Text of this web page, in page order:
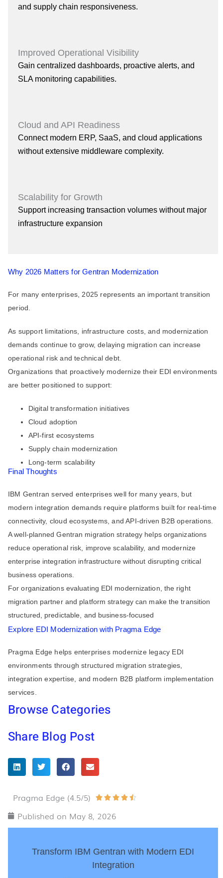
and supply chain responsiveness.
Improved Operational Visibility
Gain centralized dashboards, proactive alerts, and
SLA monitoring capabilities.
Cloud and API Readiness
Connect modern ERP, SaaS, and cloud applications
without extensive middleware complexity.
Scalability for Growth
Support increasing transaction volumes without major
infrastructure expansion
Why 2026 Matters for Gentran Modernization
For many enterprises, 2025 represents an important transition
period.
As support limitations, infrastructure costs, and modernization
demands continue to grow, delaying migration can increase
operational risk and technical debt.
Organizations that proactively modernize their EDI environments
are better positioned to support:
Digital transformation initiatives
Cloud adoption
API-first ecosystems
Supply chain modernization
Long-term scalability
Final Thoughts
IBM Gentran served enterprises well for many years, but
modern integration demands require platforms built for real-time
connectivity, cloud ecosystems, and API-driven B2B operations.
A well-planned Gentran migration strategy helps organizations
reduce operational risk, improve scalability, and modernize
enterprise integration infrastructure without disrupting critical
business operations.
For organizations evaluating EDI modernization, the right
migration partner and platform strategy can make the transition
structured, predictable, and business-focused
Explore EDI Modernization with Pragma Edge
Pragma Edge helps enterprises modernize legacy EDI
environments through structured migration strategies,
integration expertise, and modern B2B platform implementation
services.
Browse Categories
Share Blog Post
Pragma Edge (4.5/5)     
5
Published on May 8, 2026
Transform IBM Gentran with Modern EDI
Integration